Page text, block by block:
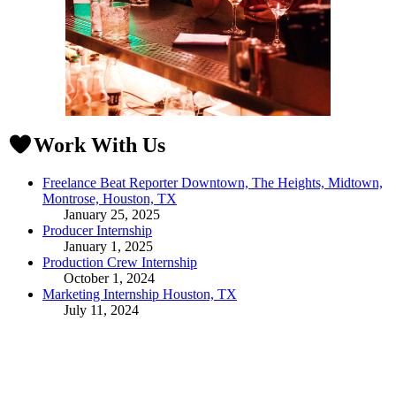
Work With Us
Freelance Beat Reporter Downtown, The Heights, Midtown,
Montrose, Houston, TX
January 25, 2025
Producer Internship
January 1, 2025
Production Crew Internship
October 1, 2024
Marketing Internship Houston, TX
July 11, 2024